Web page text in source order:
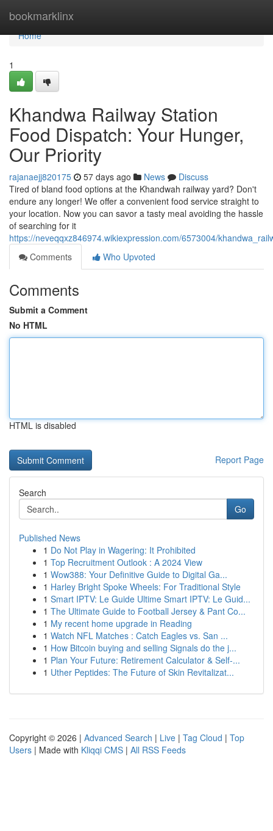
bookmarklinx
Home
Home
1
Khandwa Railway Station
Food Dispatch: Your Hunger,
Our Priority
rajanaejj820175 57 days ago News
Discuss
Tired of bland food options at the Khandwah railway yard? Don't
endure any longer! We offer a convenient food service straight to
your location. Now you can savor a tasty meal avoiding the hassle
of searching for it
https://neveqqxz846974.wikiexpression.com/6573004/
Comments
Who Upvoted
Comments
Submit a Comment
No HTML
HTML is disabled
Report Page
Search
Go
Published News
1 Do Not Play in Wagering: It Prohibited
1 Top Recruitment Outlook : A 2024 View
1 Wow388: Your Definitive Guide to Digital Ga...
1 Harley Bright Spoke Wheels: For Traditional Style
1 Smart IPTV: Le Guide Ultime Smart IPTV: Le Guid...
1 The Ultimate Guide to Football Jersey & Pant Co...
1 My recent home upgrade in Reading
1 Watch NFL Matches : Catch Eagles vs. San ...
1 How Bitcoin buying and selling Signals do the j...
1 Plan Your Future: Retirement Calculator & Self-...
1 Uther Peptides: The Future of Skin Revitalizat...
Copyright © 2026 | Advanced Search | Live | Tag Cloud | Top
Users | Made with Kliqqi CMS | All RSS Feeds